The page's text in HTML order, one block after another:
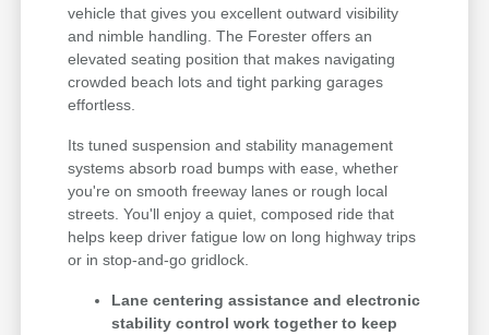
vehicle that gives you excellent outward visibility
and nimble handling. The Forester offers an
elevated seating position that makes navigating
crowded beach lots and tight parking garages
effortless.
Its tuned suspension and stability management
systems absorb road bumps with ease, whether
you're on smooth freeway lanes or rough local
streets. You'll enjoy a quiet, composed ride that
helps keep driver fatigue low on long highway trips
or in stop-and-go gridlock.
Lane centering assistance and electronic
stability control work together to keep